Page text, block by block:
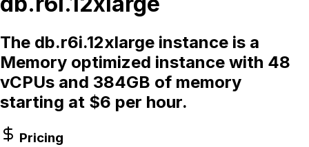
The db.r6i.12xlarge instance is a
Memory optimized instance with 48
vCPUs and 384GB of memory
starting at $6 per hour.
Pricing